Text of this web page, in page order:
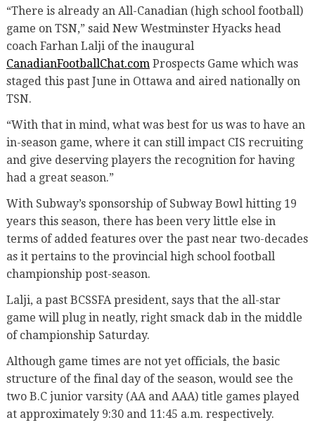
“There is already an All-Canadian (high school football)
game on TSN,” said New Westminster Hyacks head
coach Farhan Lalji of the inaugural
CanadianFootballChat.comProspects Game which was
staged this past June in Ottawa and aired nationally on
TSN.
“With that in mind, what was best for us was to have an
in-season game, where it can still impact CIS recruiting
and give deserving players the recognition for having
had a great season.”
With Subway’s sponsorship of Subway Bowl hitting 19
years this season, there has been very little else in
terms of added features over the past near two-decades
as it pertains to the provincial high school football
championship post-season.
Lalji, a past BCSSFA president, says that the all-star
game will plug in neatly, right smack dab in the middle
of championship Saturday.
Although game times are not yet officials, the basic
structure of the final day of the season, would see the
two B.C junior varsity (AA and AAA) title games played
at approximately 9:30 and 11:45 a.m. respectively.